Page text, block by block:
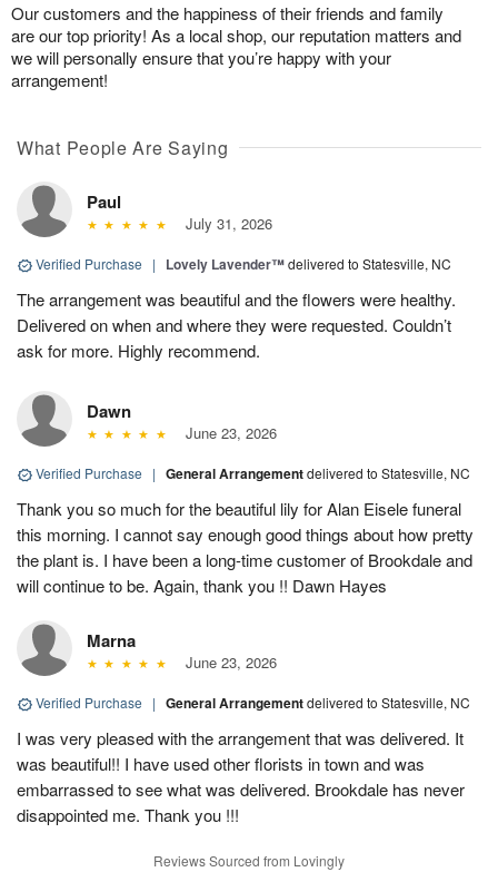
Our customers and the happiness of their friends and family
are our top priority! As a local shop, our reputation matters and
we will personally ensure that you’re happy with your
arrangement!
What People Are Saying
Paul
July 31, 2026
Verified Purchase | Lovely Lavender™delivered to Statesville, NC
The arrangement was beautiful and the flowers were healthy.
Delivered on when and where they were requested. Couldn’t
ask for more. Highly recommend.
Dawn
June 23, 2026
Verified Purchase | General Arrangementdelivered to Statesville, NC
Thank you so much for the beautiful lily for Alan Eisele funeral
this morning. I cannot say enough good things about how pretty
the plant is. I have been a long-time customer of Brookdale and
will continue to be. Again, thank you !! Dawn Hayes
Marna
June 23, 2026
Verified Purchase | General Arrangementdelivered to Statesville, NC
I was very pleased with the arrangement that was delivered. It
was beautiful!! I have used other florists in town and was
embarrassed to see what was delivered. Brookdale has never
disappointed me. Thank you !!!
Reviews Sourced from Lovingly